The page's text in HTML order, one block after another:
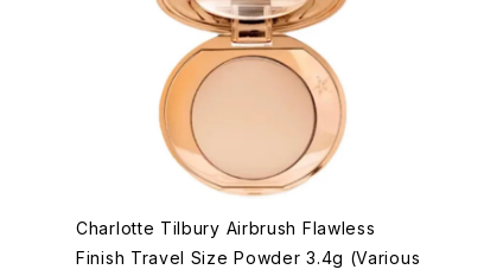
Charlotte Tilbury Airbrush Flawless
Finish Travel Size Powder 3.4g (Various